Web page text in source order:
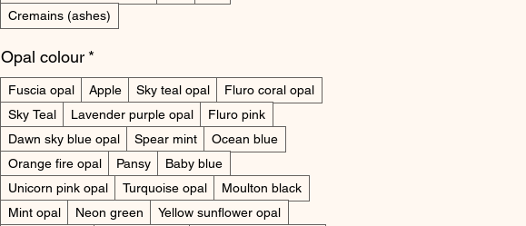
Cremains (ashes)
Opal colour *
Fuscia opal Apple Sky teal opal
Fluro coral opal
Sky Teal
Lavender purple opal
Fluro pink
Dawn sky blue opal
Spear mint
Ocean blue
Orange fire opal
Pansy
Baby blue
Unicorn pink opal
Turquoise opal
Moulton black
Mint opal
Neon green
Yellow sunflower opal